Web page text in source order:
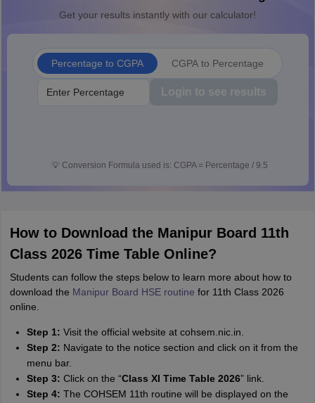
Get your results instantly with our calculator!
Percentage to CGPA CGPA to Percentage
Login to see results
💡 Conversion Formula used is: CGPA = Percentage / 9.5
How to Download the Manipur Board 11th
Class 2026 Time Table Online?
Students can follow the steps below to learn more about how to
download the Manipur Board HSE routine for 11th Class 2026
online.
Step 1: Visit the official website at cohsem.nic.in.
Step 2: Navigate to the notice section and click on it from the
menu bar.
Step 3: Click on the “Class XI Time Table 2026” link.
Step 4: The COHSEM 11th routine will be displayed on the